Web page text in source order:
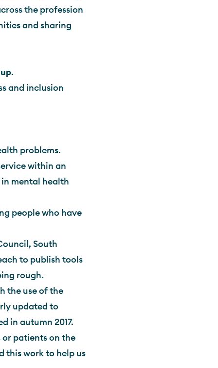
the profession
and sharing
.
and inclusion
problems.
within an
mental health
people who have
South
to publish tools
rough.
the use of the
updated to
in autumn 2017.
patients on the
this work to help us